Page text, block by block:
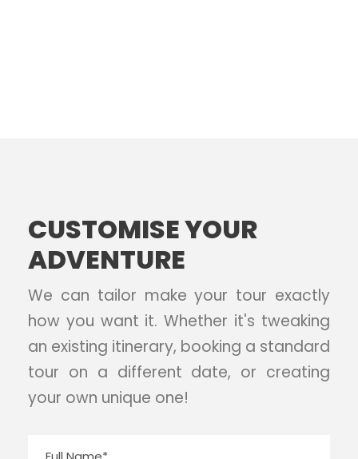
CUSTOMISE YOUR
ADVENTURE
We can tailor make your tour exactly
how you want it. Whether it's tweaking
an existing itinerary, booking a standard
tour on a different date, or creating
your own unique one!